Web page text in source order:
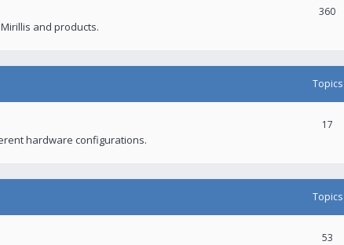
and products.
360
Topics
hardware configurations.
17
Topics
53